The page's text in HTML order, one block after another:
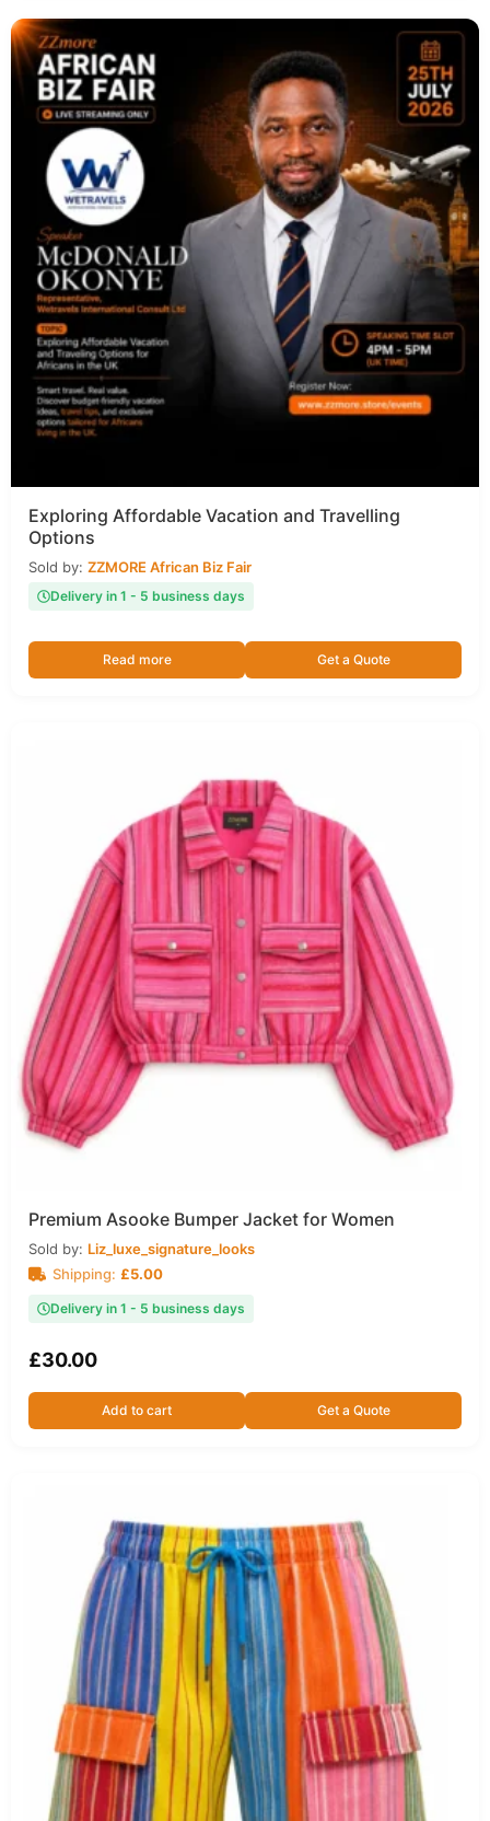
Exploring Affordable Vacation and Travelling
Options
Sold by: ZZMORE African Biz Fair
Delivery in 1 - 5 business days
Read more Get a Quote
Premium Asooke Bumper Jacket for Women
Sold by: Liz_luxe_signature_looks
Shipping: £5.00
Delivery in 1 - 5 business days
£30.00
Add to cart Get a Quote